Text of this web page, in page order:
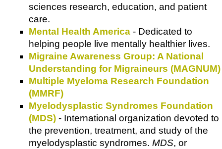
sciences research, education, and patient
care.
Mental Health America - Dedicated to
helping people live mentally healthier lives.
Migraine Awareness Group: A National
Understanding for Migraineurs (MAGNUM)
Multiple Myeloma Research Foundation
(MMRF)
Myelodysplastic Syndromes Foundation
(MDS) - International organization devoted to
the prevention, treatment, and study of the
myelodysplastic syndromes. MDS, or